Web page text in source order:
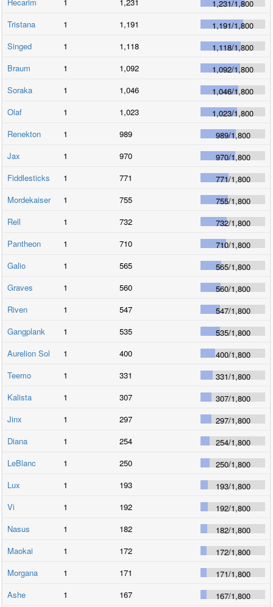
1,231/1,800
Tristana
1 1,191 1,191/1,800
Singed
1 1,118 1,118/1,800
Braum
1 1,092 1,092/1,800
Soraka
1 1,046 1,046/1,800
Olaf
1 1,023 1,023/1,800
Renekton
1 989 989/1,800
Jax
1 970 970/1,800
Fiddlesticks
1 771 771/1,800
Mordekaiser
1 755 755/1,800
Rell
1 732 732/1,800
Pantheon
1 710 710/1,800
Galio
1 565 565/1,800
Graves
1 560 560/1,800
Riven
1 547 547/1,800
Gangplank
1 535 535/1,800
Aurelion Sol
1 400 400/1,800
Teemo
1 331 331/1,800
Kalista
1 307 307/1,800
Jinx
1 297 297/1,800
Diana
1 254 254/1,800
LeBlanc
1 250 250/1,800
Lux
1 193 193/1,800
Vi
1 192 192/1,800
Nasus
1 182 182/1,800
Maokai
1 172 172/1,800
Morgana
1 171 171/1,800
Ashe
1 167 167/1,800